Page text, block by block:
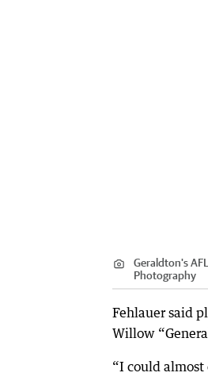
Geraldton's
Photography
Fehlauer said
Willow
“I could